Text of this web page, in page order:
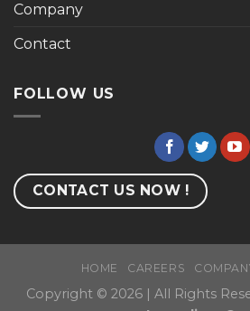
Company
Contact
FOLLOW US
CONTACT US NOW !
HOME CAREERS
Copyright © 2026 | All Rights